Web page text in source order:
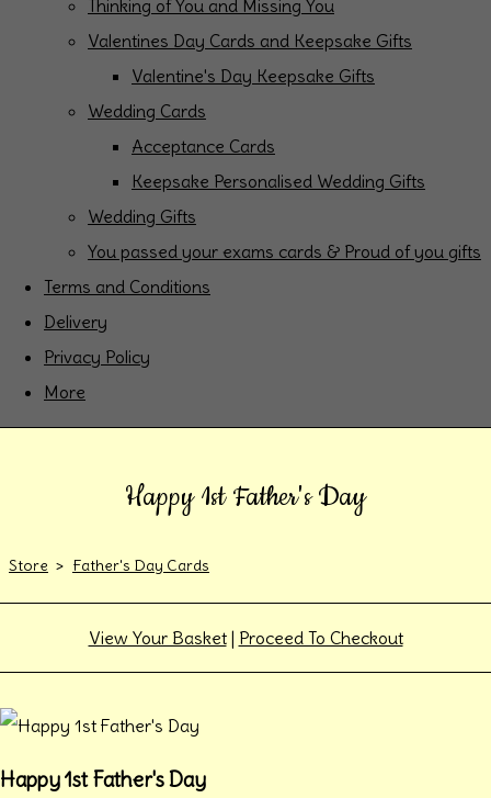
Thinking of You and Missing You
Valentines Day Cards and Keepsake Gifts
Valentine's Day Keepsake Gifts
Wedding Cards
Acceptance Cards
Keepsake Personalised Wedding Gifts
Wedding Gifts
You passed your exams cards & Proud of you gifts
Terms and Conditions
Delivery
Privacy Policy
More
Happy 1st Father's Day
Store > Father's Day Cards
View Your Basket| Proceed To Checkout
Happy 1st Father's Day